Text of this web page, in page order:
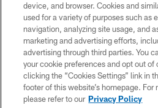
© 2026 Forty Niners Football
TERMS AND
PRIVACY
CONTACT US
device, and browser. Cookies and
used for a variety of purposes such as
navigation, analyzing site usage, and
marketing and advertising efforts,
advertising through third parties. You
your cookie preferences and opt out of
clicking the “Cookies Settings” link in
footer of this website’s homepage. For
please refer to our Privacy Policy